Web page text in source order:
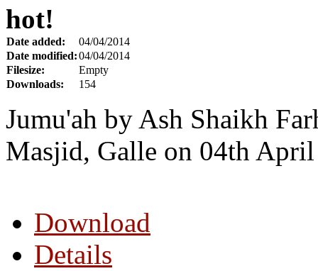
hot!
Date added:
04/04/2014
Date modified:04/04/2014
Filesize:
Empty
Downloads:
154
Jumu'ah by Ash Shaikh
Masjid, Galle on 04th
Download
Details